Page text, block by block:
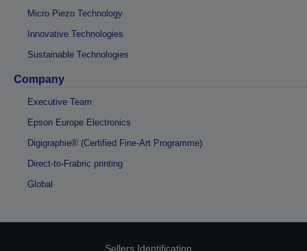
Micro Piezo Technology
Innovative Technologies
Sustainable Technologies
Company
Executive Team
Epson Europe Electronics
Digigraphie® (Certified Fine-Art Programme)
Direct-to-Frabric printing
Global
Sellers Identification